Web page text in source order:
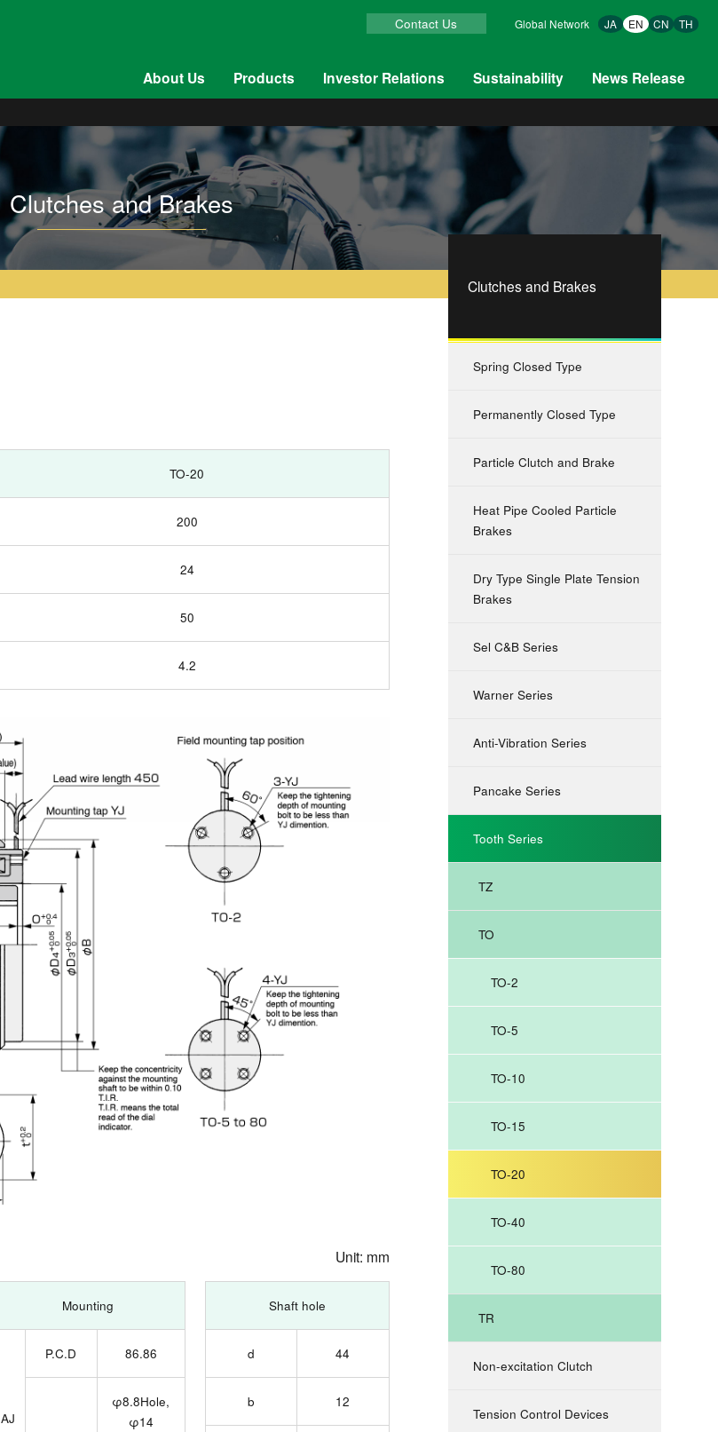
About Us Products Investor Relations Sustainability News Release
Contact Us Global Network JA EN CN TH
Clutches and Brakes
TO-20
200
24
50
4.2
Unit: mm
Mounting
AJ
P.C.D 86.86
φ8.8Hole,
φ14
Shaft hole
d 44
b 12
Clutches and Brakes
Spring Closed Type
Permanently Closed Type
Particle Clutch and Brake
Heat Pipe Cooled Particle
Brakes
Dry Type Single Plate Tension
Brakes
Sel C&B Series
Warner Series
Anti-Vibration Series
Pancake Series
Tooth Series
TZ
TO
TO-2
TO-5
TO-10
TO-15
TO-20
TO-40
TO-80
TR
Non-excitation Clutch
Tension Control Devices